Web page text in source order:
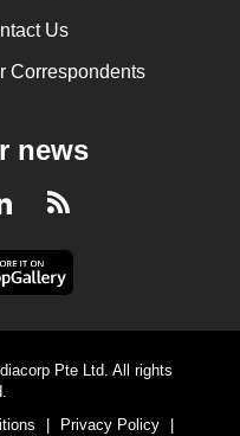
Us
Correspondents
news
LinkedInRSS
Pte Ltd. All rights
| Privacy Policy |